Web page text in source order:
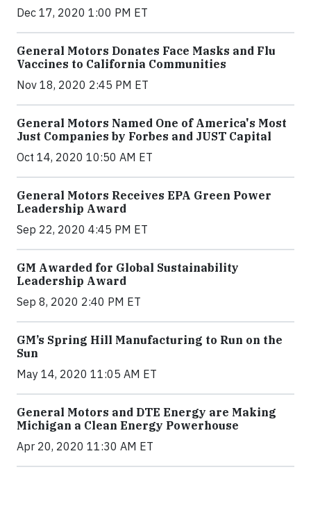
Dec 17, 2020 1:00 PM ET
General Motors Donates Face Masks and Flu
Vaccines to California Communities
Nov 18, 2020 2:45 PM ET
General Motors Named One of America's Most
Just Companies by Forbes and JUST Capital
Oct 14, 2020 10:50 AM ET
General Motors Receives EPA Green Power
Leadership Award
Sep 22, 2020 4:45 PM ET
GM Awarded for Global Sustainability
Leadership Award
Sep 8, 2020 2:40 PM ET
GM’s Spring Hill Manufacturing to Run on the
Sun
May 14, 2020 11:05 AM ET
General Motors and DTE Energy are Making
Michigan a Clean Energy Powerhouse
Apr 20, 2020 11:30 AM ET